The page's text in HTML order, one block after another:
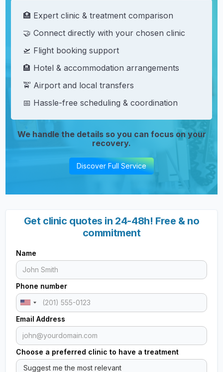
🏥 Expert clinic & treatment comparison
🤝 Connect directly with your chosen clinic
🛫 Flight booking support
🏨 Hotel & accommodation arrangements
🚖 Airport and local transfers
📅 Hassle-free scheduling & coordination
We handle the details so you can focus on your
recovery.
Discover Full Service
Get clinic quotes in 24-48h! Free & no
commitment
Name
Phone number
Email Address
Choose a preferred clinic to have a treatment